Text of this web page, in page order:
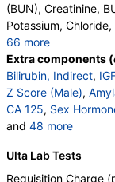
Estradiol (test)(
Stores:Accesa
Labs, HealthLabs,
Testing API, New
QuestDirect,
Walk-In Lab
Quest test: 4021 (
Components:
C-Reactive Protein
Stores:
Accesa
(BUN), Creatinine,
Potassium,
66 more
Protein, Total,
Ratio, Bilirubin,
ALT, eGFR,
Intact, Testosterone,
Cortisol, Total,
Magnesium, White
Count, Hemoglobin,
Extra components (
Bilirubin, Indirect,
Z Score (Male),
CA 125, Sex
and 48 more
Fibrinogen Activity,
PSA, Total,Color,
Ulta Lab Tests
Requisition Charge